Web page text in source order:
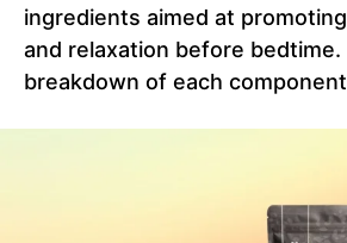
ingredients aimed at
and relaxation before bedtime.
breakdown of each